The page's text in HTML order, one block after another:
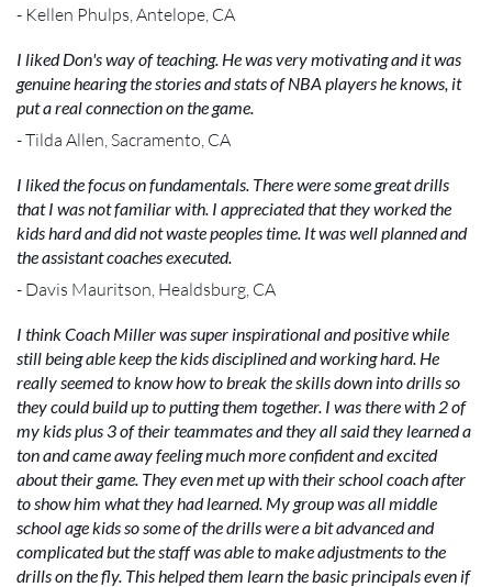
- Kellen Phulps, Antelope, CA
I liked Don's way of teaching. He was very motivating and it was
genuine hearing the stories and stats of NBA players he knows, it
put a real connection on the game.
- Tilda Allen, Sacramento, CA
I liked the focus on fundamentals. There were some great drills
that I was not familiar with. I appreciated that they worked the
kids hard and did not waste peoples time. It was well planned and
the assistant coaches executed.
- Davis Mauritson, Healdsburg, CA
I think Coach Miller was super inspirational and positive while
still being able keep the kids disciplined and working hard. He
really seemed to know how to break the skills down into drills so
they could build up to putting them together. I was there with 2 of
my kids plus 3 of their teammates and they all said they learned a
ton and came away feeling much more confident and excited
about their game. They even met up with their school coach after
to show him what they had learned. My group was all middle
school age kids so some of the drills were a bit advanced and
complicated but the staff was able to make adjustments to the
drills on the fly. This helped them learn the basic principals even if